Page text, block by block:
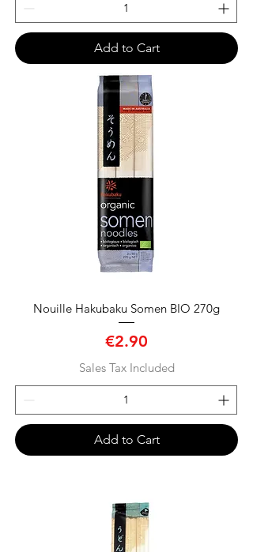
Add to Cart
Nouille Hakubaku Somen BIO 270g
Price
€2.90
Sales Tax Included
Add to Cart